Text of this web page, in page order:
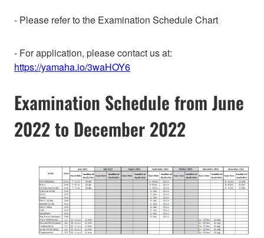
- Please refer to the Examination Schedule Chart
- For application, please contact us at:
https://yamaha.io/3waHOY6
Examination Schedule from June
2022 to December 2022